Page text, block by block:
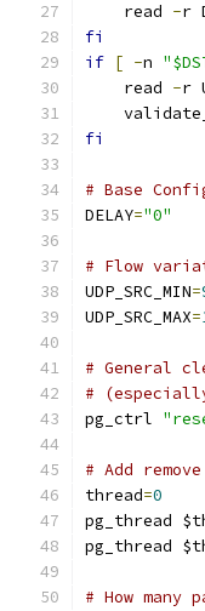
    read
-r
fi
if [ -n
    read
-r
fi
# Base
DELAY="0"
# Flow
UDP_SRC_MIN=
UDP_SRC_MAX=
# General
#
pg_ctrl
# Add
thread=0
pg_thread
pg_thread
# How